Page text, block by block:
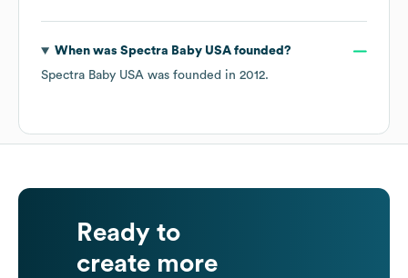
When was Spectra Baby USAfounded?
Spectra Baby USA was founded in 2012.
Ready to
create more